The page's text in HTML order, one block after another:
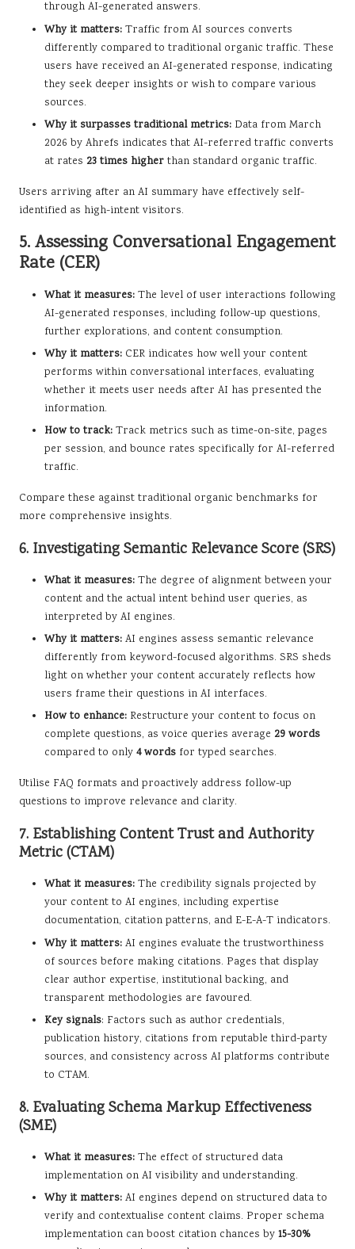
through AI-generated answers.
Why it matters: Traffic from AI sources converts
differently compared to traditional organic traffic. These
users have received an AI-generated response, indicating
they seek deeper insights or wish to compare various
sources.
Why it surpasses traditional metrics: Data from March
2026 by Ahrefs indicates that AI-referred traffic converts
at rates 23 times higher than standard organic traffic.
Users arriving after an AI summary have effectively self-
identified as high-intent visitors.
5. Assessing Conversational Engagement
Rate (CER)
What it measures: The level of user interactions following
AI-generated responses, including follow-up questions,
further explorations, and content consumption.
Why it matters: CER indicates how well your content
performs within conversational interfaces, evaluating
whether it meets user needs after AI has presented the
information.
How to track: Track metrics such as time-on-site, pages
per session, and bounce rates specifically for AI-referred
traffic.
Compare these against traditional organic benchmarks for
more comprehensive insights.
6. Investigating Semantic Relevance Score (SRS)
What it measures: The degree of alignment between your
content and the actual intent behind user queries, as
interpreted by AI engines.
Why it matters: AI engines assess semantic relevance
differently from keyword-focused algorithms. SRS sheds
light on whether your content accurately reflects how
users frame their questions in AI interfaces.
How to enhance: Restructure your content to focus on
complete questions, as voice queries average 29 words
compared to only 4 words for typed searches.
Utilise FAQ formats and proactively address follow-up
questions to improve relevance and clarity.
7. Establishing Content Trust and Authority
Metric (CTAM)
What it measures: The credibility signals projected by
your content to AI engines, including expertise
documentation, citation patterns, and E-E-A-T indicators.
Why it matters: AI engines evaluate the trustworthiness
of sources before making citations. Pages that display
clear author expertise, institutional backing, and
transparent methodologies are favoured.
Key signals: Factors such as author credentials,
publication history, citations from reputable third-party
sources, and consistency across AI platforms contribute
to CTAM.
8. Evaluating Schema Markup Effectiveness
(SME)
What it measures: The effect of structured data
implementation on AI visibility and understanding.
Why it matters: AI engines depend on structured data to
verify and contextualise content claims. Proper schema
implementation can boost citation chances by 15-30%